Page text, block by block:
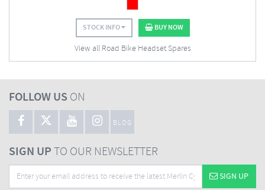
STOCK INFO BUY NOW
View all Road Bike Headset Spares
FOLLOW US ON
BLOG
SIGN UPTO OUR NEWSLETTER
SIGN UP